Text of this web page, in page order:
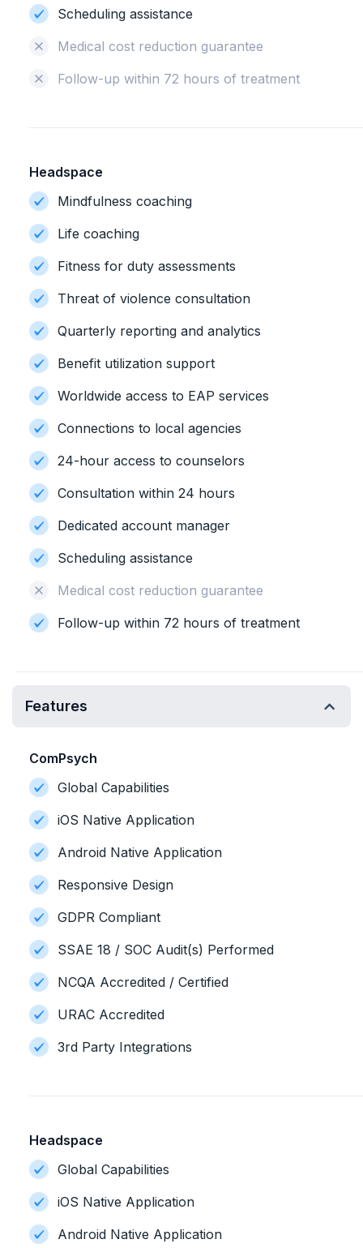
Scheduling assistance
Medical cost reduction guarantee
Follow-up within 72 hours of treatment
Headspace
Mindfulness coaching
Life coaching
Fitness for duty assessments
Threat of violence consultation
Quarterly reporting and analytics
Benefit utilization support
Worldwide access to EAP services
Connections to local agencies
24-hour access to counselors
Consultation within 24 hours
Dedicated account manager
Scheduling assistance
Medical cost reduction guarantee
Follow-up within 72 hours of treatment
Features
ComPsych
Global Capabilities
iOS Native Application
Android Native Application
Responsive Design
GDPR Compliant
SSAE 18 / SOC Audit(s) Performed
NCQA Accredited / Certified
URAC Accredited
3rd Party Integrations
Headspace
Global Capabilities
iOS Native Application
Android Native Application